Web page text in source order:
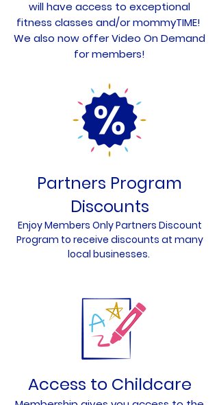
will have access to exceptional
fitness classes and/or mommyTIME!
We also now offer Video On Demand
for members!
Partners Program
Discounts
Enjoy Members Only Partners Discount
Program to receive discounts at many
local businesses.
Access to Childcare